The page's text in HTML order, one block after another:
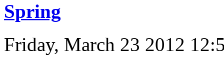
Spring
Friday, March 23 2012